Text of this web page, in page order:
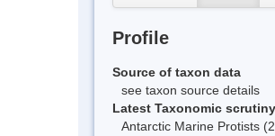
Profile
Source of taxon data
see taxon source details
Latest Taxonomic scrutiny
Antarctic Marine Protists